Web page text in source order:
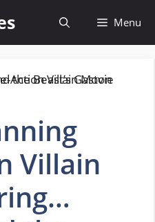
Menu
Villain